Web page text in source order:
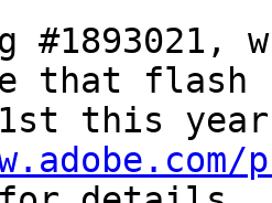
#1893021,
that flash